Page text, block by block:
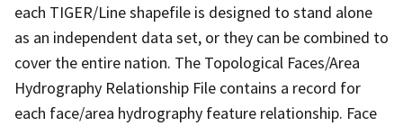
each TIGER/Line shapefile is designed to stand alone
as an independent data set, or they can be combined to
cover the entire nation. The Topological Faces/Area
Hydrography Relationship File contains a record for
each face/area hydrography feature relationship. Face